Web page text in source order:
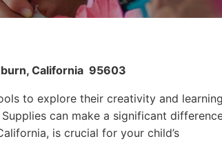
California 95603
to explore their creativity and
can make a significant
is crucial for your child’s